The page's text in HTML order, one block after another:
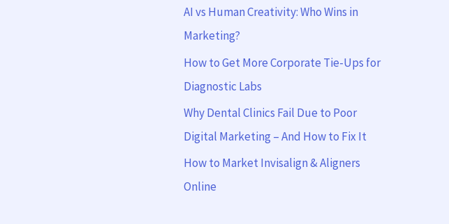
AI vs Human Creativity: Who Wins in
Marketing?
How to Get More Corporate Tie-Ups for
Diagnostic Labs
Why Dental Clinics Fail Due to Poor
Digital Marketing – And How to Fix It
How to Market Invisalign & Aligners
Online